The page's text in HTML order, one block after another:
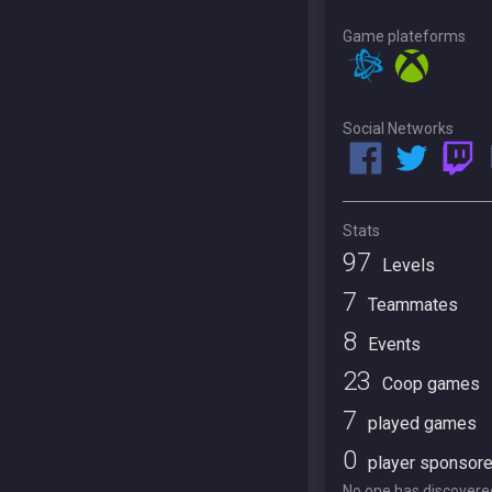
Game plateforms
Social Networks
Stats
97 Levels
7 Teammates
8 Events
23 Coop games
7 played games
0 player